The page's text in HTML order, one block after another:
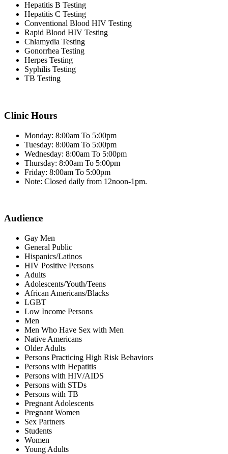
Hepatitis B Testing
Hepatitis C Testing
Conventional Blood HIV Testing
Rapid Blood HIV Testing
Chlamydia Testing
Gonorrhea Testing
Herpes Testing
Syphilis Testing
TB Testing
Clinic Hours
Monday: 8:00am To 5:00pm
Tuesday: 8:00am To 5:00pm
Wednesday: 8:00am To 5:00pm
Thursday: 8:00am To 5:00pm
Friday: 8:00am To 5:00pm
Note: Closed daily from 12noon-1pm.
Audience
Gay Men
General Public
Hispanics/Latinos
HIV Positive Persons
Adults
Adolescents/Youth/Teens
African Americans/Blacks
LGBT
Low Income Persons
Men
Men Who Have Sex with Men
Native Americans
Older Adults
Persons Practicing High Risk Behaviors
Persons with Hepatitis
Persons with HIV/AIDS
Persons with STDs
Persons with TB
Pregnant Adolescents
Pregnant Women
Sex Partners
Students
Women
Young Adults